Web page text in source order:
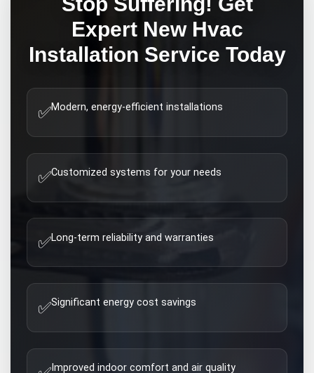
Expert New Hvac
Installation Service Today
✅Modern, energy-efficient installations
✅Customized systems for your needs
✅Long-term reliability and warranties
✅Significant energy cost savings
Improved indoor comfort and air quality